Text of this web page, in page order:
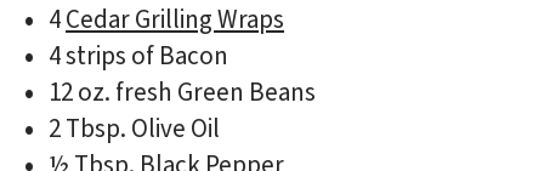
4Cedar Grilling Wraps
4 strips of Bacon
12 oz. fresh Green Beans
2 Tbsp. Olive Oil